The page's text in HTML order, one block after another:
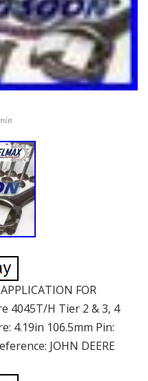
FOR
4045T/H Tier 2 & 3, 4
4.19in 106.5mm Pin:
JOHN DEERE